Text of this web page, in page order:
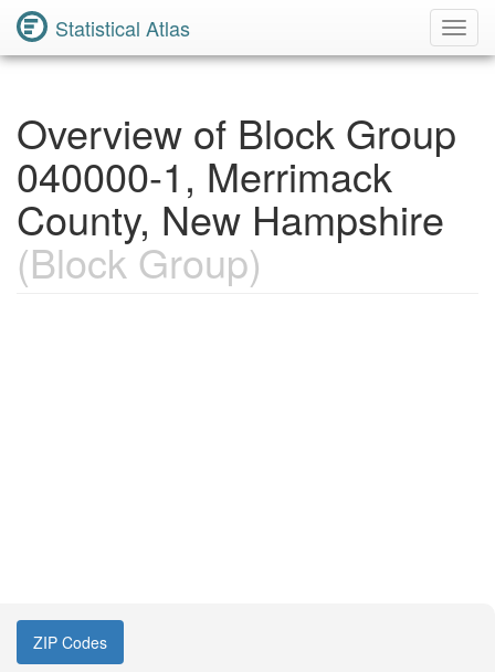
Statistical Atlas
Overview of Block Group
040000-1, Merrimack
County, New Hampshire
(Block Group)
ZIP Codes